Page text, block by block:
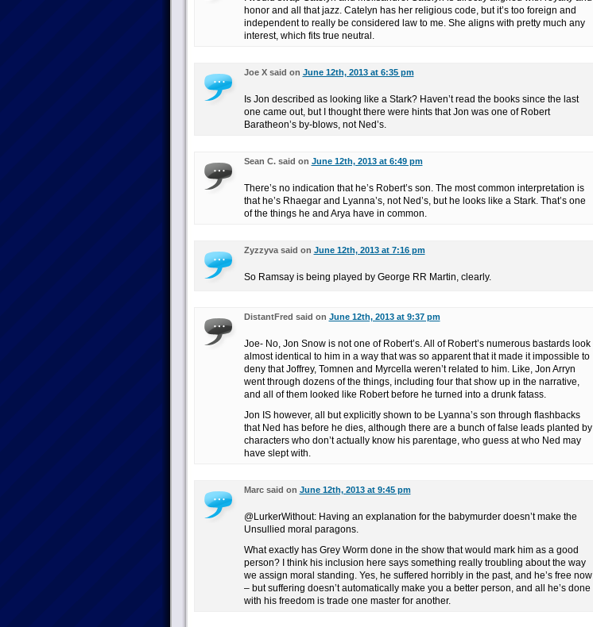
honor and all that jazz. Catelyn has her religious code, but it’s too foreign and
independent to really be considered law to me. She aligns with pretty much any
interest, which fits true neutral.
Joe X said on June 12th, 2013 at 6:35 pm
Is Jon described as looking like a Stark? Haven’t read the books since the last
one came out, but I thought there were hints that Jon was one of Robert
Baratheon’s by-blows, not Ned’s.
Sean C. said on June 12th, 2013 at 6:49 pm
There’s no indication that he’s Robert’s son. The most common interpretation is
that he’s Rhaegar and Lyanna’s, not Ned’s, but he looks like a Stark. That’s one
of the things he and Arya have in common.
Zyzzyva said on June 12th, 2013 at 7:16 pm
So Ramsay is being played by George RR Martin, clearly.
DistantFred said on June 12th, 2013 at 9:37 pm
Joe- No, Jon Snow is not one of Robert’s. All of Robert’s numerous bastards look
almost identical to him in a way that was so apparent that it made it impossible to
deny that Joffrey, Tomnen and Myrcella weren’t related to him. Like, Jon Arryn
went through dozens of the things, including four that show up in the narrative,
and all of them looked like Robert before he turned into a drunk fatass.
Jon IS however, all but explicitly shown to be Lyanna’s son through flashbacks
that Ned has before he dies, although there are a bunch of false leads planted by
characters who don’t actually know his parentage, who guess at who Ned may
have slept with.
Marc said on June 12th, 2013 at 9:45 pm
@LurkerWithout: Having an explanation for the babymurder doesn’t make the
Unsullied moral paragons.
What exactly has Grey Worm done in the show that would mark him as a good
person? I think his inclusion here says something really troubling about the way
we assign moral standing. Yes, he suffered horribly in the past, and he’s free now
– but suffering doesn’t automatically make you a better person, and all he’s done
with his freedom is trade one master for another.